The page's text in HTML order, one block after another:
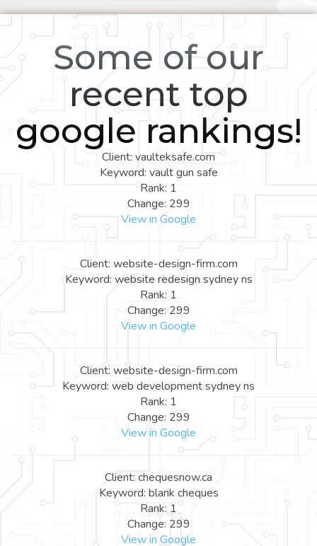
Some of our
recent top
google rankings!
Client: vaulteksafe.com
Keyword: vault gun safe
Rank: 1
Change: 299
View in Google
Client: website-design-firm.com
Keyword: website redesign sydney ns
Rank: 1
Change: 299
View in Google
Client: website-design-firm.com
Keyword: web development sydney ns
Rank: 1
Change: 299
View in Google
Client: chequesnow.ca
Keyword: blank cheques
Rank: 1
Change: 299
View in Google